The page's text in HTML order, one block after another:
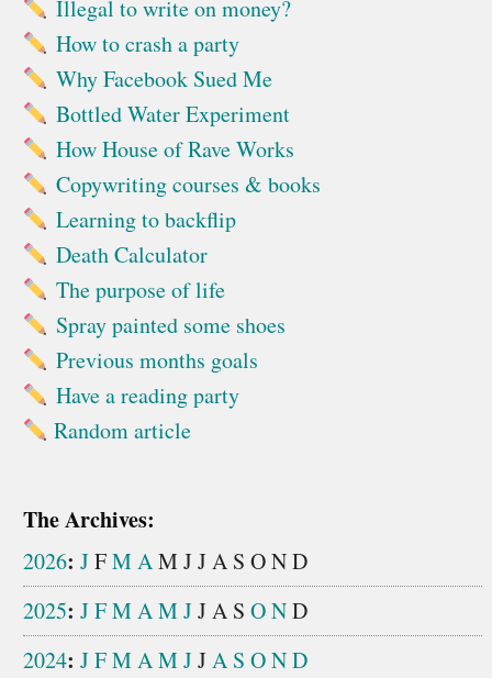
Illegal to write on money?
How to crash a party
Why Facebook Sued Me
Bottled Water Experiment
How House of Rave Works
Copywriting courses & books
Learning to backflip
Death Calculator
The purpose of life
Spray painted some shoes
Previous months goals
Have a reading party
Random article
The Archives:
2026: JFMAM JJA S OND
2025: JFMAMJJA S OND
2024: JFMAMJJA S OND